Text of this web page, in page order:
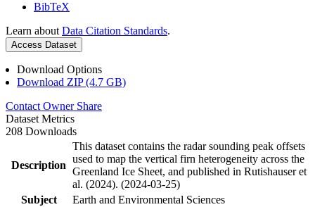
BibTeX
Learn about Data Citation Standards.
Access Dataset
Download Options
Download ZIP (4.7 GB)
Contact Owner Share
Dataset Metrics
208 Downloads
Description
This dataset contains the radar sounding peak offsets
used to map the vertical firn heterogeneity across the
Greenland Ice Sheet, and published in Rutishauser et
al. (2024). (2024-03-25)
Subject
Earth and Environmental Sciences